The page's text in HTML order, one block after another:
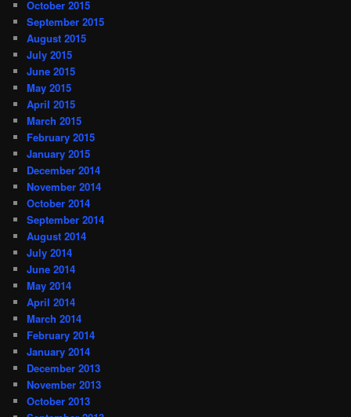
October 2015
September 2015
August 2015
July 2015
June 2015
May 2015
April 2015
March 2015
February 2015
January 2015
December 2014
November 2014
October 2014
September 2014
August 2014
July 2014
June 2014
May 2014
April 2014
March 2014
February 2014
January 2014
December 2013
November 2013
October 2013